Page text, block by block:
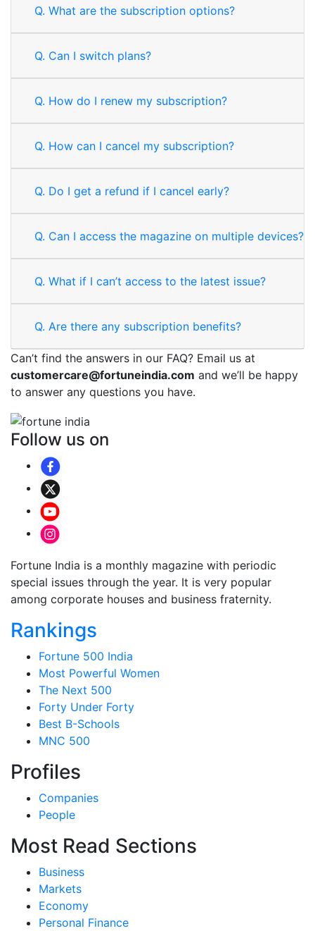
Q. What are the subscription options?
Q. Can I switch plans?
Q. How do I renew my subscription?
Q. How can I cancel my subscription?
Q. Do I get a refund if I cancel early?
Q. Can I access the magazine on multiple devices?
Q. What if I can’t access to the latest issue?
Q. Are there any subscription benefits?
Can’t find the answers in our FAQ? Email us at
customercare@fortuneindia.com and we’ll be happy
to answer any questions you have.
Follow us on
Fortune India is a monthly magazine with periodic
special issues through the year. It is very popular
among corporate houses and business fraternity.
Rankings
Fortune 500 India
Most Powerful Women
The Next 500
Forty Under Forty
Best B-Schools
MNC 500
Profiles
Companies
People
Most Read Sections
Business
Markets
Economy
Personal Finance